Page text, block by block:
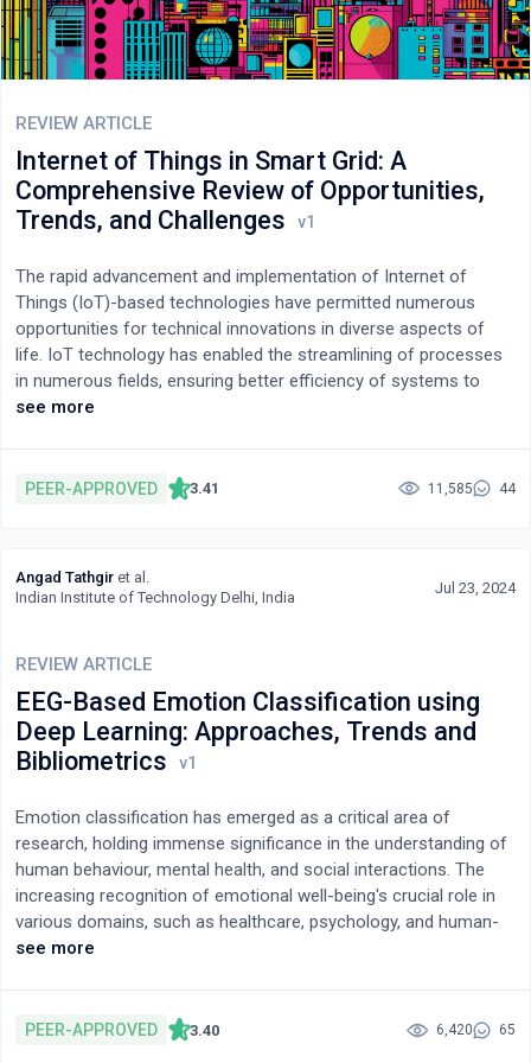
REVIEW ARTICLE
Internet of Things in Smart Grid: A
Comprehensive Review of Opportunities,
Trends, and Challenges
The rapid advancement and implementation of Internet of
Things (IoT)-based technologies have permitted numerous
opportunities for technical innovations in diverse aspects of
life. IoT technology has enabled the streamlining of processes
in numerous fields, ensuring better efficiency of systems to
improve the quality of life. This review paper emphasizes the
The paper also discusses the various challenges and
are to provide 1) identification of feasible solutions to
IoT application areas; and 3) to spread awareness among
researchers and professionals in the field of smart grids and
IoT.
see more
PEER-APPROVED 3.41 11,585 44
Angad Tathgir et al.
Indian Institute of Technology Delhi, India
Jul 23, 2024
REVIEW ARTICLE
EEG-Based Emotion Classification using
Deep Learning: Approaches, Trends and
Bibliometrics
Emotion classification has emerged as a critical area of
research, holding immense significance in the understanding of
human behaviour, mental health, and social interactions. The
increasing recognition of emotional well-being's crucial role in
various domains, such as healthcare, psychology, and human-
computer interaction, has driven substantial attention toward
scientific production and temporal evolution of research related
see more
PEER-APPROVED 3.40 6,420 65